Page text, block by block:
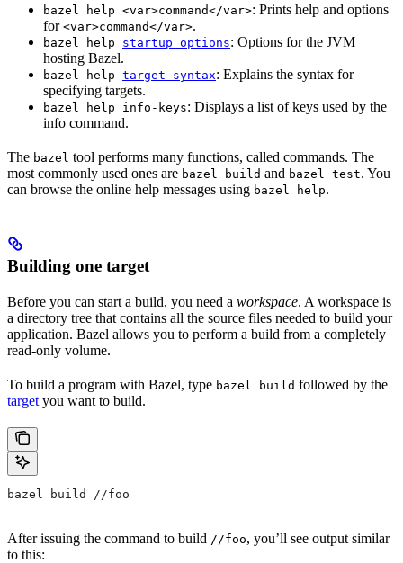
bazel help <var>command</var>: Prints help and options
for <var>command</var>.
bazel help startup_options: Options for the JVM
hosting Bazel.
bazel help target-syntax: Explains the syntax for
specifying targets.
bazel help info-keys: Displays a list of keys used by the
info command.
The bazel tool performs many functions, called commands. The
most commonly used ones are bazel build and bazel test. You
can browse the online help messages using bazel help.
Building one target
Before you can start a build, you need a workspace. A workspace is
a directory tree that contains all the source files needed to build your
application. Bazel allows you to perform a build from a completely
read-only volume.
To build a program with Bazel, type bazel build followed by the
target you want to build.
bazel build //foo
After issuing the command to build //foo, you’ll see output similar
to this: